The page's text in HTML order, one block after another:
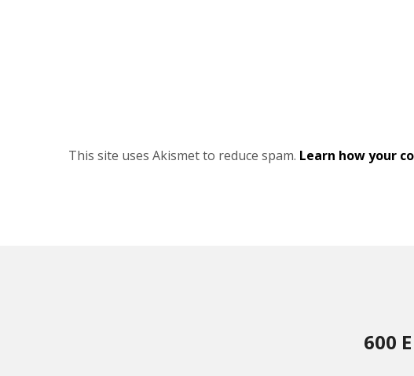
This site uses Akismet to reduce spam. Learn how your
600